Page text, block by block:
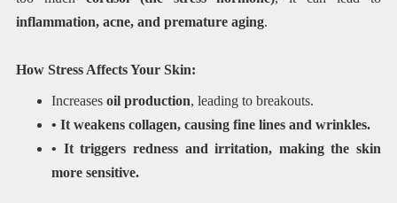
inflammation, acne, and premature aging.
How Stress Affects Your Skin:
Increases oil production, leading to breakouts.
• It weakens collagen, causing fine lines and wrinkles.
• It triggers redness and irritation, making the skin
more sensitive.